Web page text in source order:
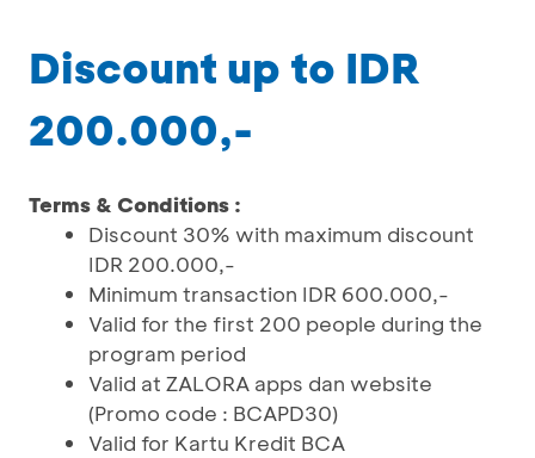
Discount up to IDR
200.000,-
Terms & Conditions :
Discount 30% with maximum discount
IDR 200.000,-
Minimum transaction IDR 600.000,-
Valid for the first 200 people during the
program period
Valid at ZALORA apps dan website
(Promo code : BCAPD30)
Valid for Kartu Kredit BCA